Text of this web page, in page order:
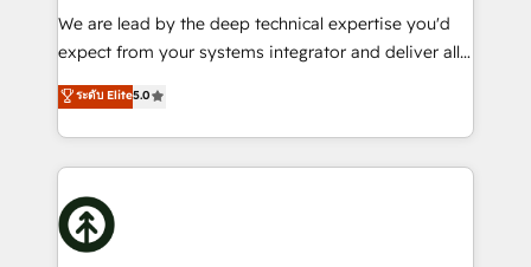
marketing automation, and revenue operations. 🤝
Custom Solutions: From onboarding and
HubSpot with your business needs. 🌟 Proven
Results: We’ve helped businesses of all sizes
Packages: Choose ongoing support or project-based
solutions. We offer service packages designed to fit
We are lead by the deep technical expertise you'd
expect from your systems integrator and deliver all
the agency services you'd expect from your
HubSpot Solutions Partner. As one of the UK's
longest-standing partners, we are experts at
maximising the value of the HubSpot platform and
building an integrated growth stack that brings your
business, operational and technical requirements to
life, and creates a 360˚ view of your customer to
ระดับ Elite5.0